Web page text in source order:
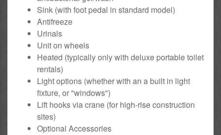
Sink (with foot pedal in standard model)
Antifreeze
Urinals
Unit on wheels
Heated (typically only with deluxe portable toilet
rentals)
Light options (whether with an a built in light
fixture, or "windows")
Lift hooks via crane (for high-rise construction
sites)
Optional Accessories